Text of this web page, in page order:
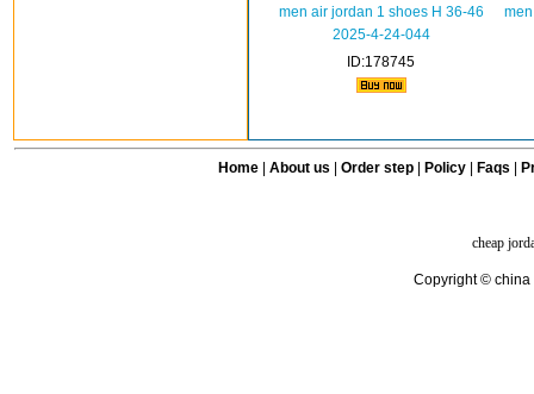
men air jordan 1 shoes H 36-46
2025-4-24-044
ID:178745
Home| About us Order step Policy| Faqs
cheap
Copyright © china